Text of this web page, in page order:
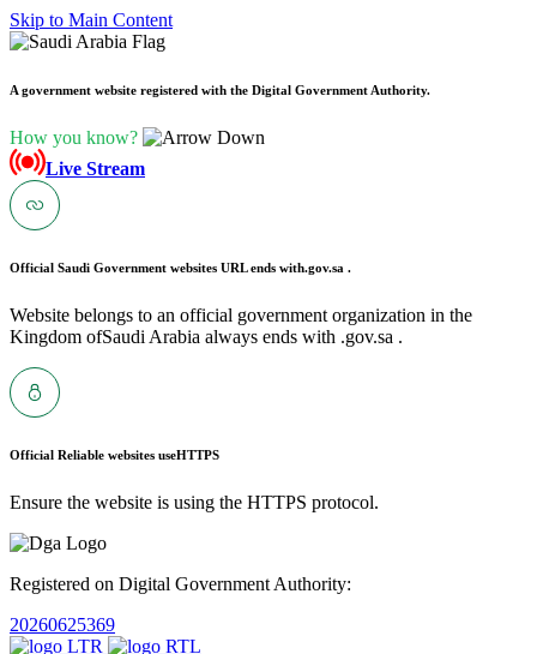
Skip to Main Content
A government website registered with the Digital Government Authority.
How you know?
Live Stream
Official Saudi Government websites URL ends with.gov.sa .
Website belongs to an official government organization in the
Kingdom ofSaudi Arabia always ends with .gov.sa .
Official Reliable websites useHTTPS
Ensure the website is using the HTTPS protocol.
Registered on Digital Government Authority:
20260625369